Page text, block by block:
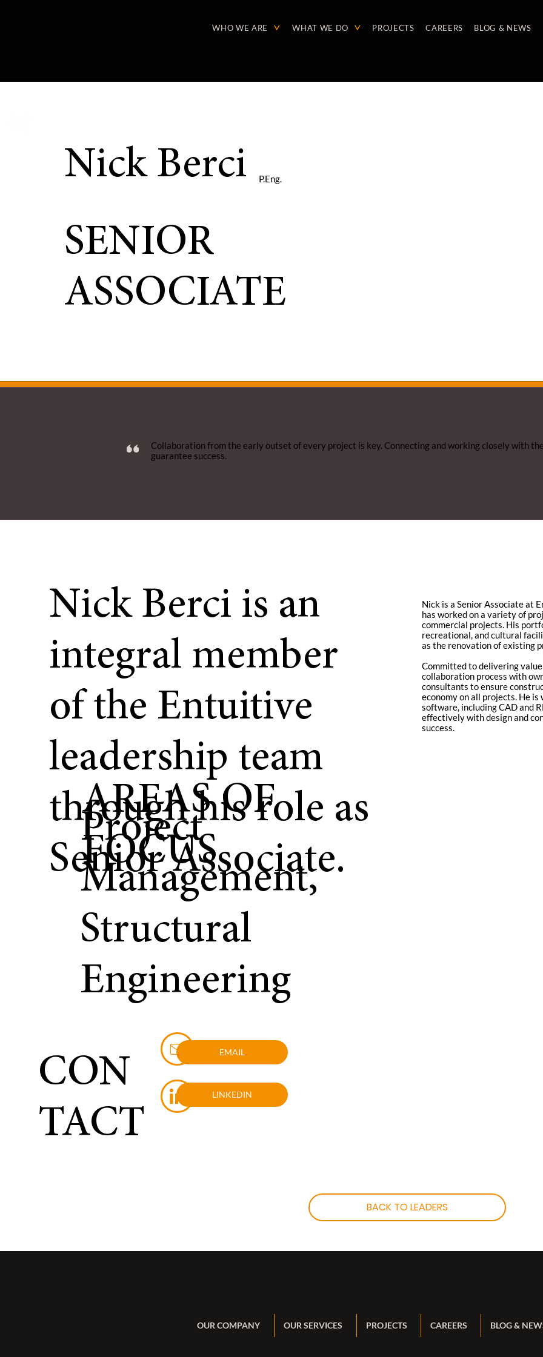
WHO WE ARE PROJECTS CAREERS
WHAT WE DO BLOG & NEWS
Collaboration from the early outset of every project is key. Connecting and working closely with
guarantee success.
Nick Berci is an
integral member
of the Entuitive
leadership team
through his role as
Senior Associate.
Nick is a Senior Associate at
has worked on a variety of
commercial projects. His
recreational, and cultural
as the renovation of existing
Committed to delivering
collaboration process with
consultants to ensure
economy on all projects. He
software, including CAD and
effectively with design and
success.
AREAS OF
FOCUS
Project
Management,
Structural
Engineering
EMAIL
LINKEDIN
CON
TACT
BACK TO LEADERS
Nick Berci P.Eng.
SENIOR
ASSOCIATE
OUR COMPANY OUR SERVICES PROJECTS CAREERS BLOG &